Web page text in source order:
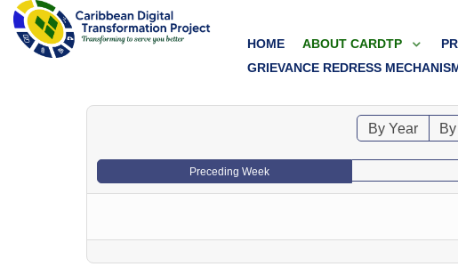
HOME ABOUT CARDTP
GRIEVANCE REDRESS
By Year
Preceding Week